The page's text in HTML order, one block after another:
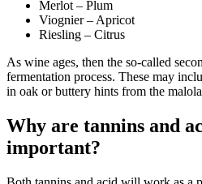
Merlot – Plum
Viognier – Apricot
Riesling – Citrus
As wine ages, then the so-called
fermentation process. These may
in oak or buttery hints from the
Why are tannins and
important?